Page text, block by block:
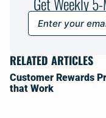
RELATED ARTICLES
Customer Rewards
that Work